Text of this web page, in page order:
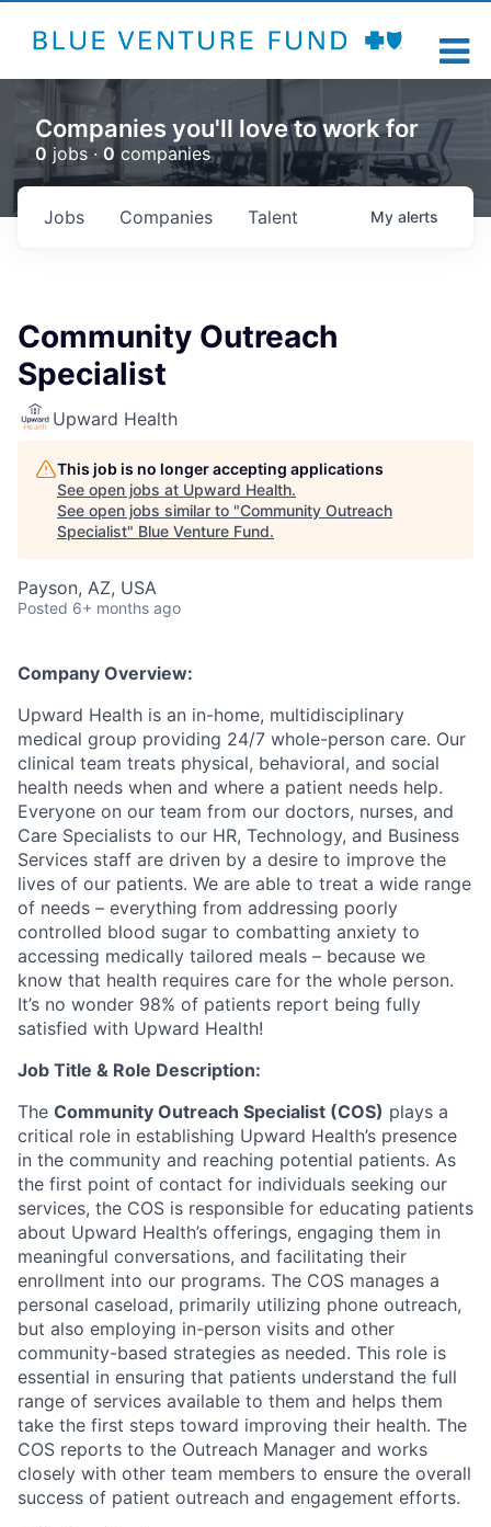
Companies you'll love to work for
0 jobs ·0 companies
Jobs Companies Talent My alerts
Community Outreach
Specialist
Upward Health
This job is no longer accepting applications
See open jobs at Upward Health.
See open jobs similar to "Community Outreach
Specialist" Blue Venture Fund.
Payson, AZ, USA
Posted 6+ months ago
Company Overview:
Upward Health is an in-home, multidisciplinary
medical group providing 24/7 whole-person care. Our
clinical team treats physical, behavioral, and social
health needs when and where a patient needs help.
Everyone on our team from our doctors, nurses, and
Care Specialists to our HR, Technology, and Business
Services staff are driven by a desire to improve the
lives of our patients. We are able to treat a wide range
of needs – everything from addressing poorly
controlled blood sugar to combatting anxiety to
accessing medically tailored meals – because we
know that health requires care for the whole person.
It’s no wonder 98% of patients report being fully
satisfied with Upward Health!
Job Title & Role Description:
The Community Outreach Specialist (COS) plays a
critical role in establishing Upward Health’s presence
in the community and reaching potential patients. As
the first point of contact for individuals seeking our
services, the COS is responsible for educating patients
about Upward Health’s offerings, engaging them in
meaningful conversations, and facilitating their
enrollment into our programs. The COS manages a
personal caseload, primarily utilizing phone outreach,
but also employing in-person visits and other
community-based strategies as needed. This role is
essential in ensuring that patients understand the full
range of services available to them and helps them
take the first steps toward improving their health. The
COS reports to the Outreach Manager and works
closely with other team members to ensure the overall
success of patient outreach and engagement efforts.